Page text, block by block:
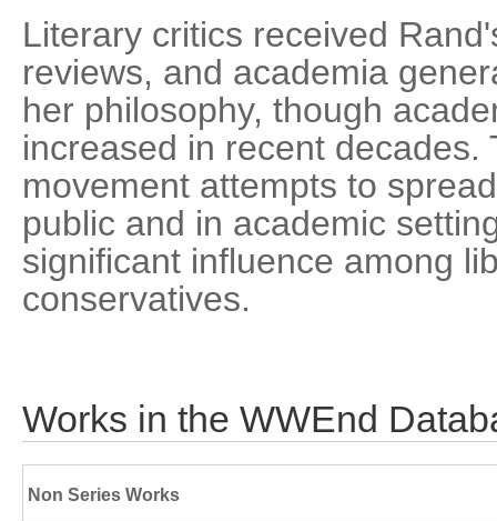
Literary critics received
reviews, and academia
her philosophy, though
increased in recent decades.
movement attempts to
public and in academic
significant influence among
conservatives.
Works in the WWEnd
Non Series Works